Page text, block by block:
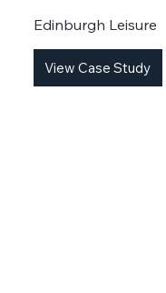
Edinburgh Leisure
View Case Study